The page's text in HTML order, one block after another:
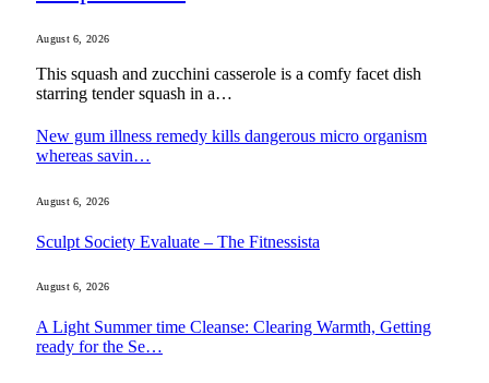
August 6, 2026
This squash and zucchini casserole is a comfy facet dish
starring tender squash in a…
New gum illness remedy kills dangerous micro organism
whereas savin…
August 6, 2026
Sculpt Society Evaluate – The Fitnessista
August 6, 2026
A Light Summer time Cleanse: Clearing Warmth, Getting
ready for the Se…